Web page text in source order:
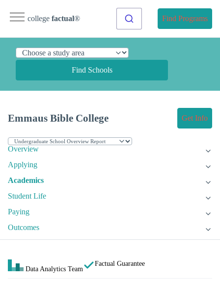
college factual® Find Programs
Find Schools
Emmaus Bible College Get Info
Overview
Applying
Academics
Student Life
Paying
Outcomes
Data Analytics Team
Factual Guarantee